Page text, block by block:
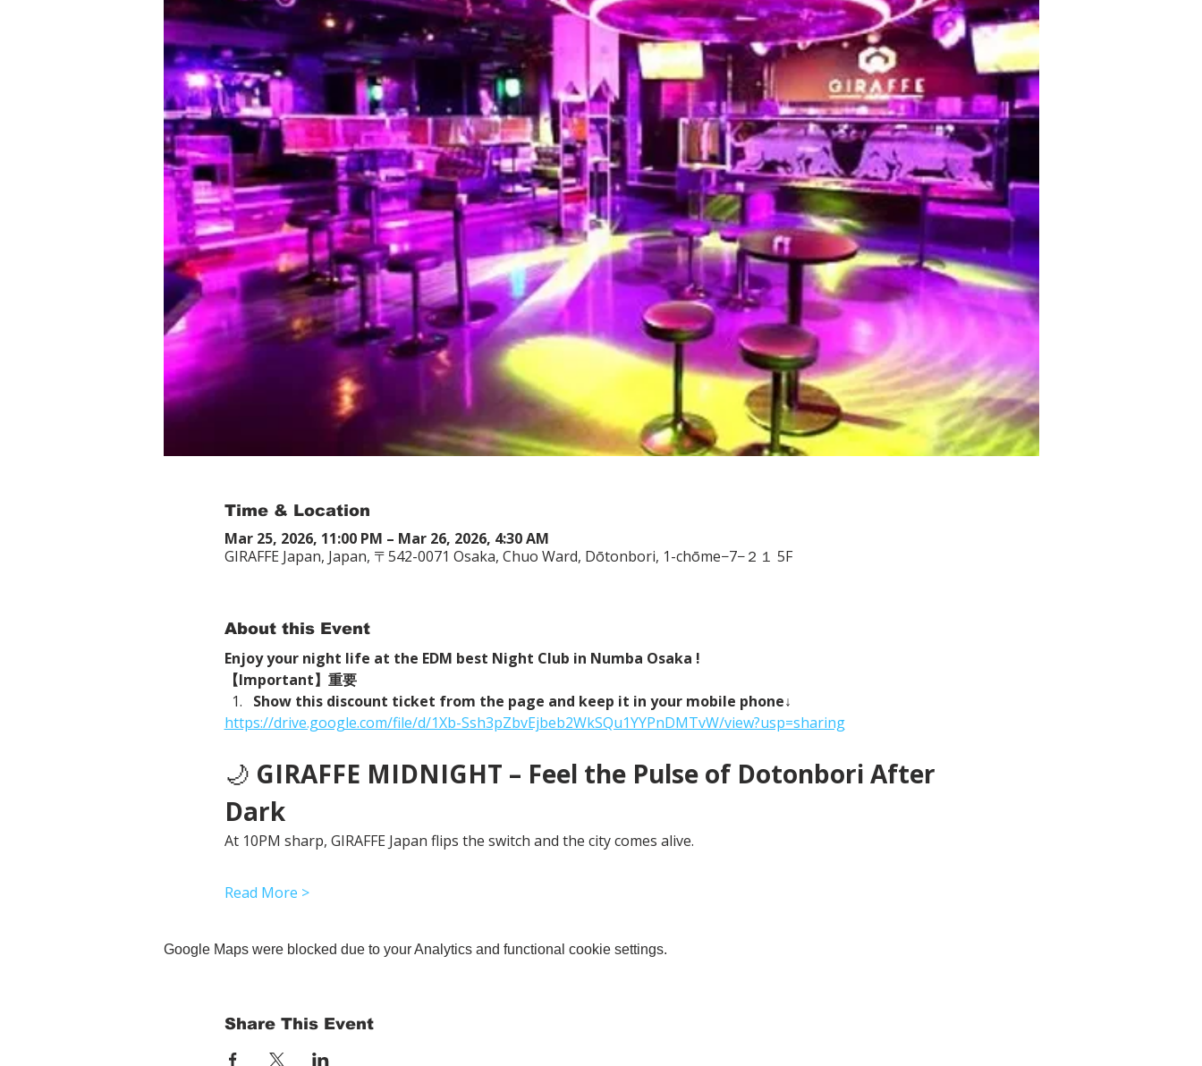
Time & Location
Mar 25, 2026, 11:00 PM – Mar 26, 2026, 4:30 AM
GIRAFFE Japan, Japan, 〒542-0071 Osaka, Chuo Ward, Dōtonbori, 1-chōme−7−２１ 5F
About this Event
Enjoy your night life at the EDM best Night Club in Numba Osaka !
【Important】重要
Show this discount ticket from the page and keep it in your mobile phone↓
https://drive.google.com/file/d/1Xb-Ssh3pZbvEjbeb2WkSQu1YYPnDMTvW/view?usp=sharing
🌙 GIRAFFE MIDNIGHT – Feel the Pulse of Dotonbori After
Dark
At 10PM sharp, GIRAFFE Japan flips the switch and the city comes alive.
Read More >
Google Maps were blocked due to your Analytics and functional cookie settings.
Share This Event